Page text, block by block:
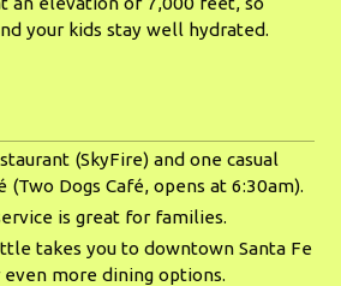
your kids stay well hydrated.
(SkyFire) and one casual
(Two Dogs Café, opens at 6:30am).
is great for families.
takes you to downtown Santa Fe
more dining options.